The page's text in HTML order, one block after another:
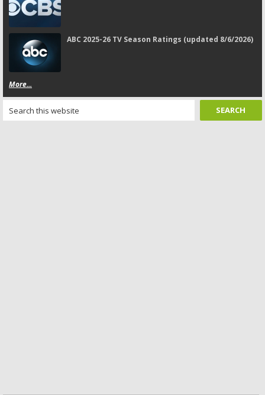
ABC 2025-26 TV Season Ratings (updated 8/6/2026)
More...